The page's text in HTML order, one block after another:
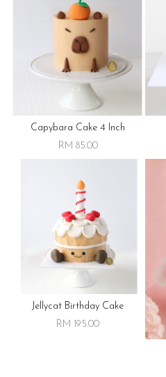
Capybara Cake 4 Inch
RM 85.00
Jellycat Birthday Cake
RM 195.00